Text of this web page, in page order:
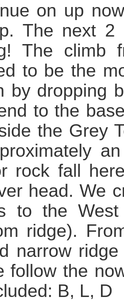
on up
The next 2
The
to be the
by dropping
to the
the Grey
rock fall
head. We
to the
ridge).
narrow
follow the
B, L, D